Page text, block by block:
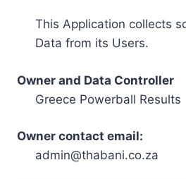
This Application collects
Data from its Users.
Owner and Data Controller
Greece Powerball Results
Owner contact email:
admin@thabani.co.za